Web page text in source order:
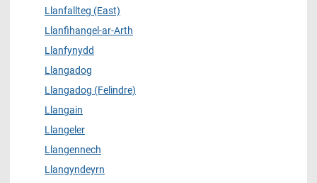
Llanfallteg (East)
Llanfihangel-ar-Arth
Llanfynydd
Llangadog
Llangadog (Felindre)
Llangain
Llangeler
Llangennech
Llangyndeyrn